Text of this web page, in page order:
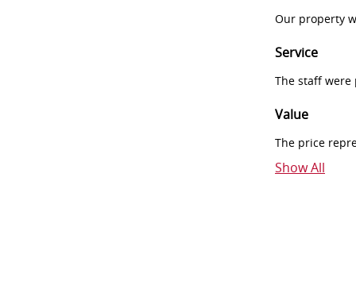
Our property
Service
The staff
Value
The price
Show All